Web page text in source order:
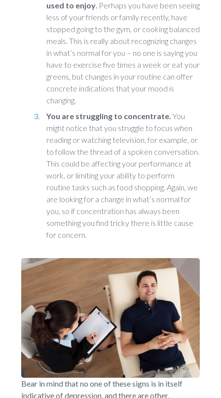
used to enjoy.Perhaps you have been seeing
less of your friends or family recently, have
stopped going to the gym, or cooking balanced
meals. This is really about recognizing changes
in what’s normal for you – no one is saying you
have to exercise five times a week or eat your
greens, but changes in your routine can offer
concrete indications that your mood is
changing.
You are struggling to concentrate. You
might notice that you struggle to focus when
reading or watching television, for example, or
to follow the thread of a spoken conversation.
This could be affecting your performance at
work, or limiting your ability to perform
routine tasks such as food shopping. Again, we
are looking for a change in what’s normal for
you, so if concentration has always been
something you find tricky there is little cause
for concern.
Bear in mind that no one of these signs is in itself
indicative of depression, and there are other,